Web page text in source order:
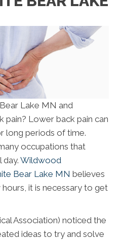
Lake MN and
pain? Lower back pain can
long periods of time.
occupations that
day. Wildwood
Bear Lake MN believes
it is necessary to get
Association) noticed the
ideas to try and solve